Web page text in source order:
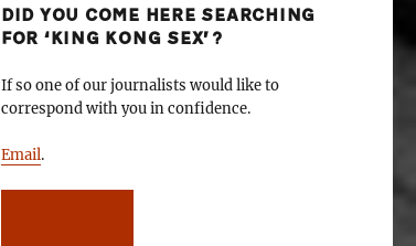
DID YOU COME HERE SEARCHING
FOR ‘KING KONG SEX’?
If so one of our journalists would like to
correspond with you in confidence.
Email.